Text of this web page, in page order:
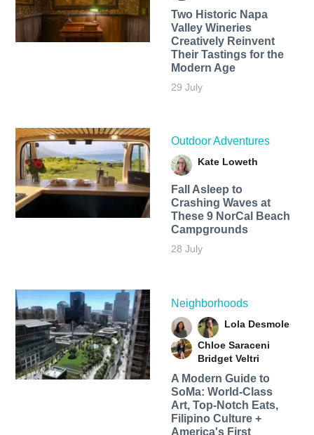
Two Historic Napa
Valley Wineries
Creatively Reinvent
Their Tastings for the
Modern Age
29 July
Outdoor Adventures
Kate Loweth
Fall Asleep to
Crashing Waves at
These 9 NorCal Beach
Campgrounds
28 July
Neighborhoods
Lola Desmole
Chloe Saraceni
Bridget Veltri
A Modern Guide to
SoMa: World-Class
Art, Top-Notch Eats,
Filipino Culture +
America's First